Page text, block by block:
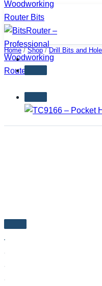
Skip
to
content
Home / Shop / Drill Bits and